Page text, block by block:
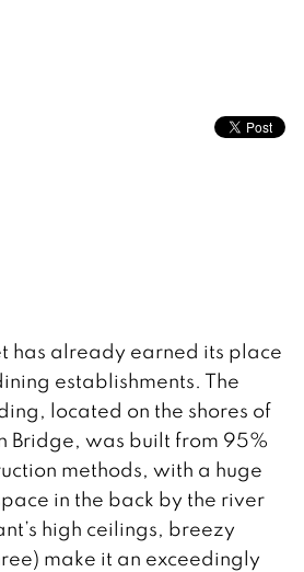
has already earned its place
establishments. The
located on the shores of
Bridge, was built from 95%
methods, with a huge
in the back by the river
high ceilings, breezy
make it an exceedingly